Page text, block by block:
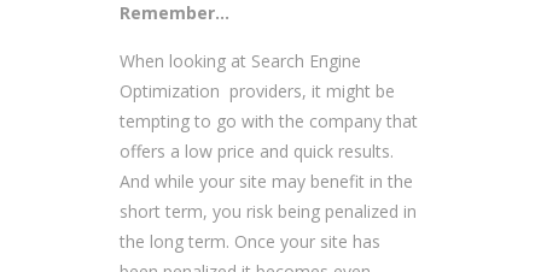
Remember…
When looking at Search Engine
Optimization providers, it might be
tempting to go with the company that
offers a low price and quick results.
And while your site may benefit in the
short term, you risk being penalized in
the long term. Once your site has